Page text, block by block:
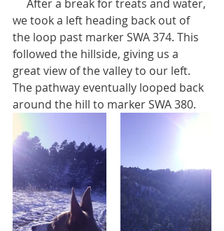
we took a left heading back out of
the loop past marker SWA 374. This
followed the hillside, giving us a
great view of the valley to our left.
The pathway eventually looped back
around the hill to marker SWA 380.